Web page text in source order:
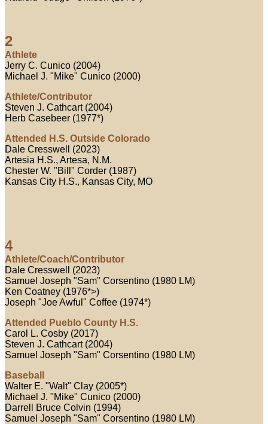
2
Athlete
Jerry C. Cunico (2004)
Michael J. "Mike" Cunico (2000)
Athlete/Contributor
Steven J. Cathcart (2004)
Herb Casebeer (1977*)
Attended H.S. Outside Colorado
Dale Cresswell (2023)
Artesia H.S., Artesa, N.M.
Chester W. "Bill" Corder (1987)
Kansas City H.S., Kansas City, MO
4
Athlete/Coach/Contributor
Dale Cresswell (2023)
Samuel Joseph "Sam" Corsentino (1980 LM)
Ken Coatney (1976*>)
Joseph "Joe Awful" Coffee (1974*)
Attended Pueblo County H.S.
Carol L. Cosby (2017)
Steven J. Cathcart (2004)
Samuel Joseph "Sam" Corsentino (1980 LM)
Baseball
Walter E. "Walt" Clay (2005*)
Michael J. "Mike" Cunico (2000)
Darrell Bruce Colvin (1994)
Samuel Joseph "Sam" Corsentino (1980 LM)